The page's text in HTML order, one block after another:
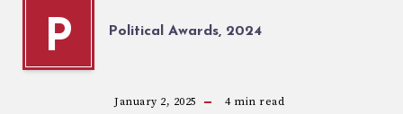
P Political Awards, 2024
January 2, 2025 4min read